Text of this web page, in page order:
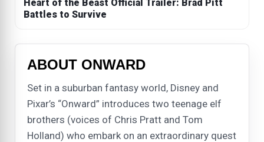
Heart of the Beast Official Trailer: Brad Pitt
Battles to Survive
ABOUT ONWARD
Set in a suburban fantasy world, Disney and
Pixar’s “Onward” introduces two teenage elf
brothers (voices of Chris Pratt and Tom
Holland) who embark on an extraordinary quest